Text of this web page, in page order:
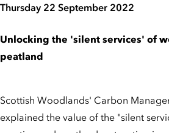
Thursday 22 September 2022
Unlocking the 'silent services' of
peatland
Scottish Woodlands' Carbon
explained the value of the "silent